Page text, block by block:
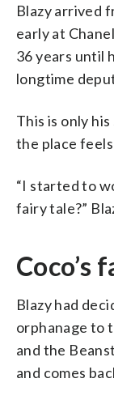
Blazy arrived
early at
36 years until
longtime
This is only
the place
“I started to
fairy tale?”
Coco’s
Blazy had
orphanage to
and the
and comes